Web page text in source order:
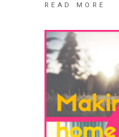
READ MORE